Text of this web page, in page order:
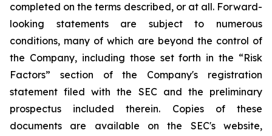
completed on the terms described, or at all. Forward-
looking statements are subject to numerous
conditions, many of which are beyond the control of
the Company, including those set forth in the “Risk
Factors” section of the Company's registration
statement filed with the SEC and the preliminary
prospectus included therein. Copies of these
documents are available on the SEC's website,